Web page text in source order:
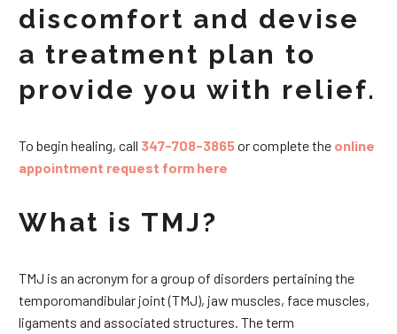
discomfort and devise
a treatment plan to
provide you with relief.
To begin healing, call 347-708-3865or complete the online
appointment request form here
What is TMJ?
TMJ is an acronym for a group of disorders pertaining the
temporomandibular joint (TMJ), jaw muscles, face muscles,
ligaments and associated structures. The term